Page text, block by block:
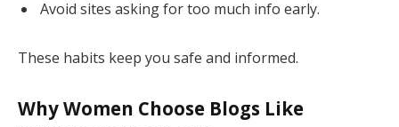
Avoid sites asking for too much info early.
These habits keep you safe and informed.
Why Women Choose Blogs Like